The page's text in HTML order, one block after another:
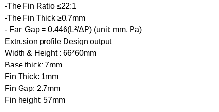
-The Fin Ratio ≤22:1
-The Fin Thick ≥0.7mm
- Fan Gap = 0.446(L²/ΔP) (unit: mm, Pa)
Extrusion profile Design output
Width & Height : 66*60mm
Base thick: 7mm
Fin Thick: 1mm
Fin Gap: 2.7mm
Fin height: 57mm